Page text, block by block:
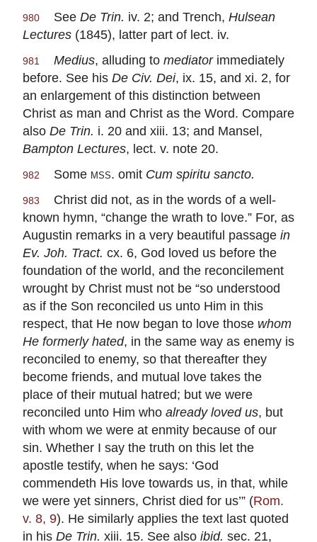
980 See De Trin. iv. 2; and Trench, Hulsean
Lectures (1845), latter part of lect. iv.
981 Medius, alluding to mediatorimmediately
before. See his De Civ. Dei, ix. 15, and xi. 2, for
an enlargement of this distinction between
Christ as man and Christ as the Word. Compare
also De Trin. i. 20 and xiii. 13; and Mansel,
Bampton Lectures, lect. v. note 20.
982 Some mss. omit Cum spiritu sancto.
983
Christ did not, as in the words of a well-
known hymn, “change the wrath to love.” For, as
Augustin remarks in a very beautiful passage in
Ev. Joh. Tract. cx. 6, God loved us before the
foundation of the world, and the reconcilement
wrought by Christ must not be “so understood
as if the Son reconciled us unto Him in this
respect, that He now began to love those whom
He formerly hated, in the same way as enemy is
reconciled to enemy, so that thereafter they
become friends, and mutual love takes the
place of their mutual hatred; but we were
reconciled unto Him who already loved us, but
with whom we were at enmity because of our
sin. Whether I say the truth on this let the
apostle testify, when he says: ‘God
commendeth His love towards us, in that, while
we were yet sinners, Christ died for us’” (Rom.
v. 8, 9). He similarly applies the text last quoted
in his De Trin. xiii. 15. See also ibid. sec. 21,